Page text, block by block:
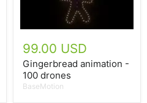
99.00 USD
Gingerbread animation -
100 drones
BaseMotion